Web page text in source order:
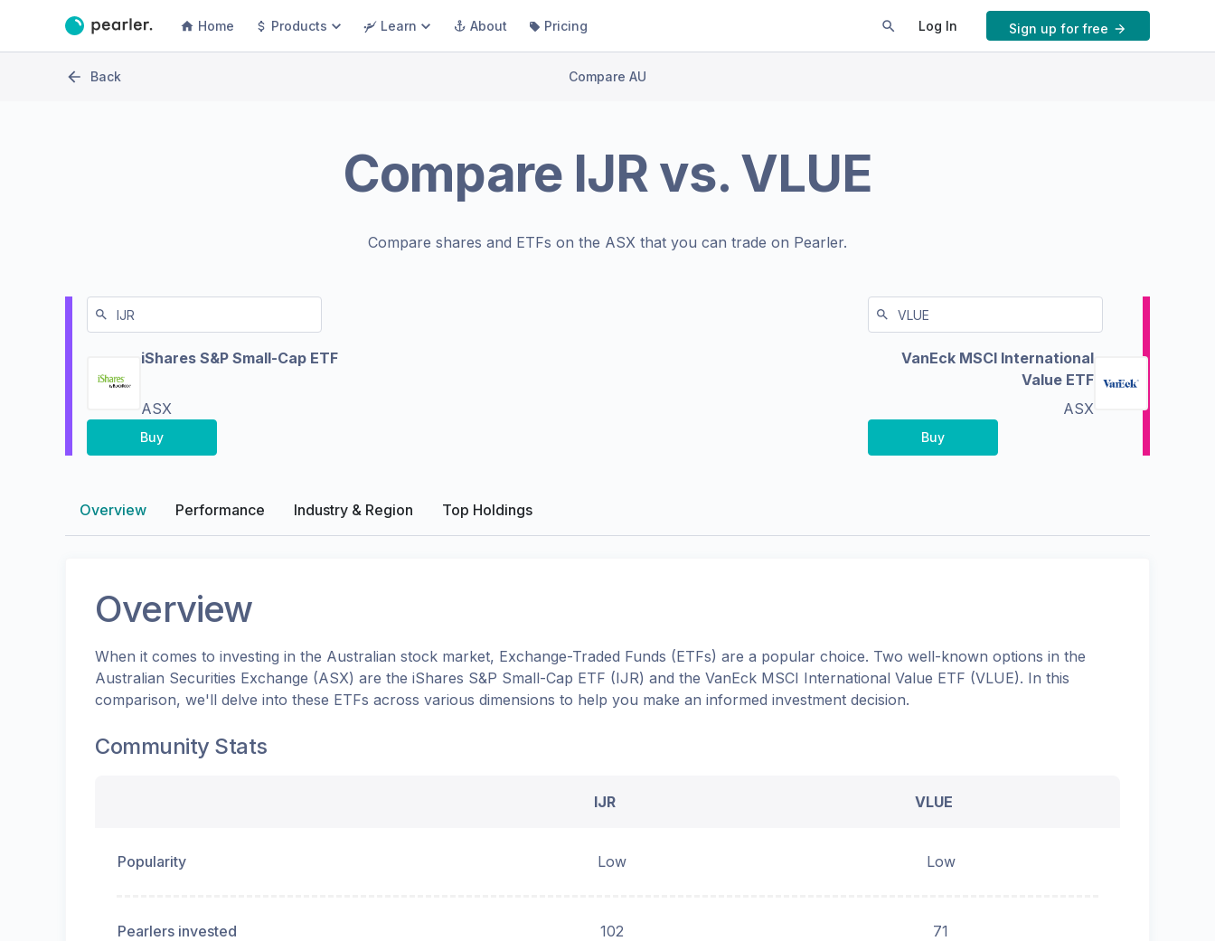
Home Products Learn About Pricing Log In Sign up for free
Back Compare AU
Compare IJRvs. VLUE
Compare shares and ETFs on the ASX that you can trade on Pearler.
iShares S&P Small-Cap ETF
ASX
Buy
VanEck MSCI International
Value ETF
ASX
Buy
Overview Performance Industry & Region Top Holdings
Overview
When it comes to investing in the Australian stock market, Exchange-Traded Funds (ETFs) are a popular choice. Two well-known options in the
Australian Securities Exchange (ASX) are the iShares S&P Small-Cap ETF (IJR) and the VanEck MSCI International Value ETF (VLUE). In this
comparison, we'll delve into these ETFs across various dimensions to help you make an informed investment decision.
Community Stats
IJR VLUE
Popularity Low Low
Pearlers invested 102 71